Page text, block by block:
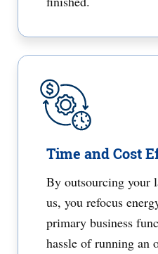
Time and Cost
By outsourcing your
us, you refocus
primary business
hassle of running an